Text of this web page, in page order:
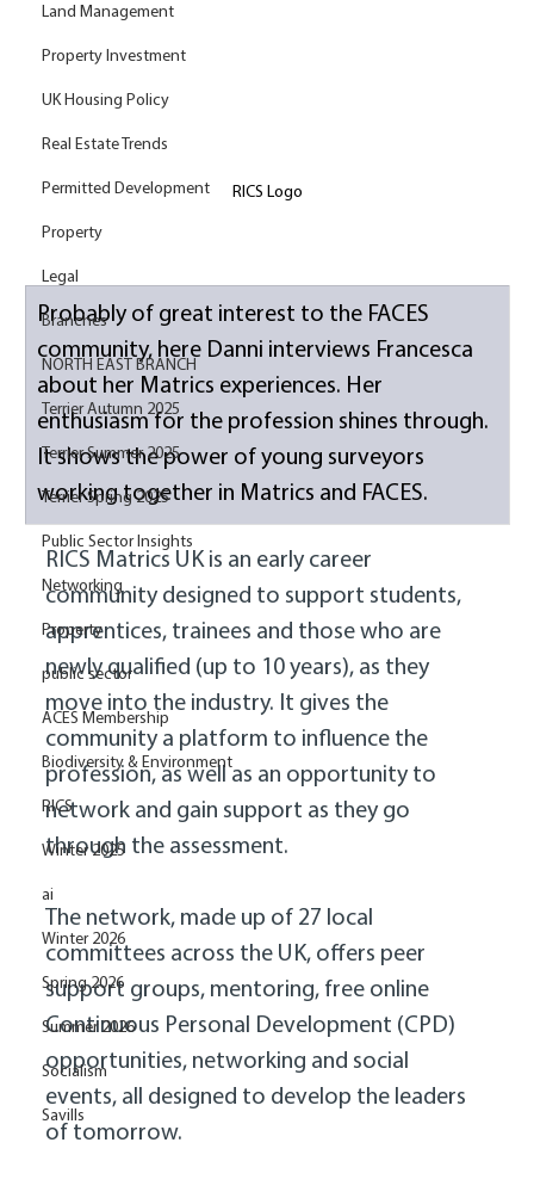
Land Management
Property Investment
UK Housing Policy
Real Estate Trends
Permitted Development
Property
Legal
Branches
NORTH EAST BRANCH
Terrier Autumn 2025
Terrier Summer 2025
Terrier Spring 2025
Public Sector Insights
Networking
Property
public sector
ACES Membership
Biodiversity & Environment
RICS
Winter 2025
ai
Winter 2026
Spring 2026
Summer 2026
Socialism
Savills
RICS Logo
Probably of great interest to the FACES
community, here Danni interviews Francesca
about her Matrics experiences. Her
enthusiasm for the profession shines through.
It shows the power of young surveyors
working together in Matrics and FACES.
RICS Matrics UK is an early career
community designed to support students,
apprentices, trainees and those who are
newly qualified (up to 10 years), as they
move into the industry. It gives the
community a platform to influence the
profession, as well as an opportunity to
network and gain support as they go
through the assessment.
The network, made up of 27 local
committees across the UK, offers peer
support groups, mentoring, free online
Continuous Personal Development (CPD)
opportunities, networking and social
events, all designed to develop the leaders
of tomorrow.